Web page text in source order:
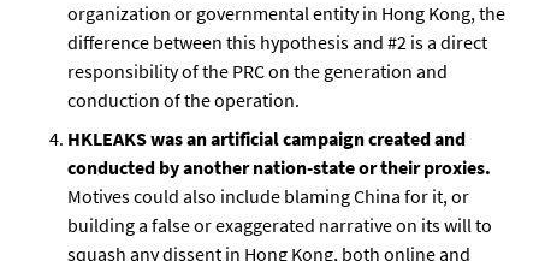
organization or governmental entity in Hong Kong, the
difference between this hypothesis and #2 is a direct
responsibility of the PRC on the generation and
conduction of the operation.
HKLEAKS was an artificial campaign created and
conducted by another nation-state or their proxies.
Motives could also include blaming China for it, or
building a false or exaggerated narrative on its will to
squash any dissent in Hong Kong, both online and